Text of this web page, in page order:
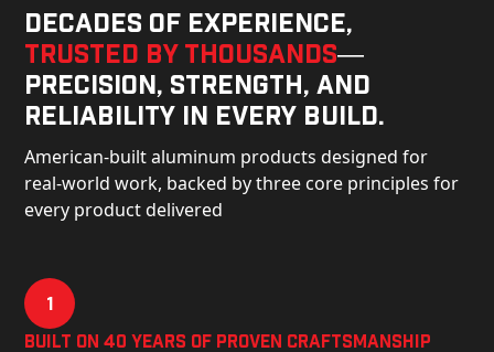
Decades of experience,
trusted by thousands—
precision, strength, and
reliability in every build.
American-built aluminum products designed for
real-world work, backed by three core principles for
every product delivered
1
Built on 40 Years of Proven Craftsmanship